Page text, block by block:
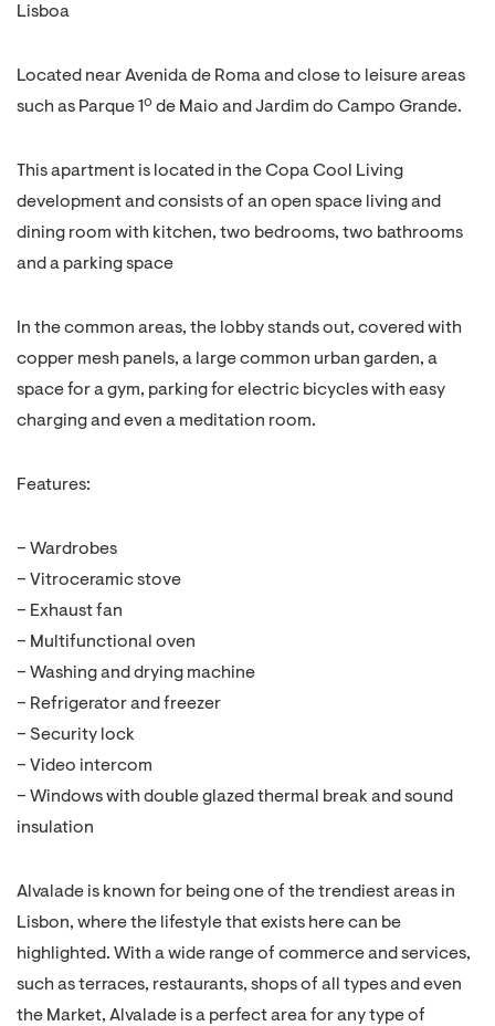
Lisboa
Located near Avenida de Roma and close to leisure areas
such as Parque 1º de Maio and Jardim do Campo Grande.
This apartment is located in the Copa Cool Living
development and consists of an open space living and
dining room with kitchen, two bedrooms, two bathrooms
and a parking space
In the common areas, the lobby stands out, covered with
copper mesh panels, a large common urban garden, a
space for a gym, parking for electric bicycles with easy
charging and even a meditation room.
Features:
– Wardrobes
– Vitroceramic stove
– Exhaust fan
– Multifunctional oven
– Washing and drying machine
– Refrigerator and freezer
– Security lock
– Video intercom
– Windows with double glazed thermal break and sound
insulation
Alvalade is known for being one of the trendiest areas in
Lisbon, where the lifestyle that exists here can be
highlighted. With a wide range of commerce and services,
such as terraces, restaurants, shops of all types and even
the Market, Alvalade is a perfect area for any type of